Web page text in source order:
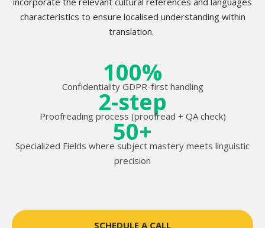
characteristics to ensure localised understanding within
translation.
100%
Confidentiality GDPR-first handling
2-step
Proofreading process (proofread + QA check)
50+
Specialized Fields where subject mastery meets linguistic
precision
SCHEDULE A CALL